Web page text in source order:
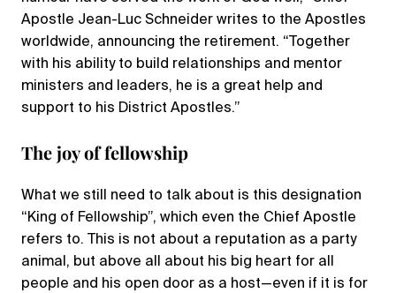
Apostle Jean-Luc Schneider writes to the Apostles
worldwide, announcing the retirement. “Together
with his ability to build relationships and mentor
ministers and leaders, he is a great help and
support to his District Apostles.”
The joy of fellowship
What we still need to talk about is this designation
“King of Fellowship”, which even the Chief Apostle
refers to. This is not about a reputation as a party
animal, but above all about his big heart for all
people and his open door as a host—even if it is for